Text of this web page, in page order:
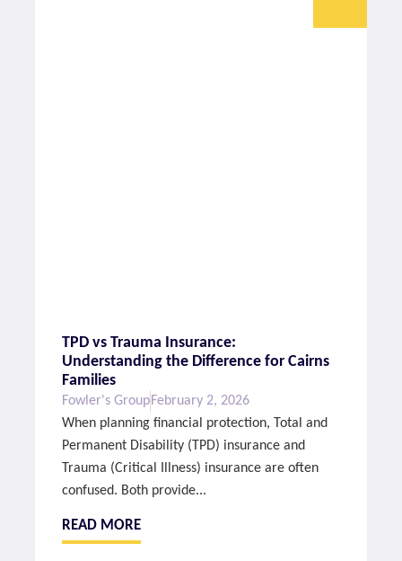
TPD vs Trauma Insurance:
Understanding the Difference for Cairns
Families
Fowler's GroupFebruary 2, 2026
When planning financial protection, Total and
Permanent Disability (TPD) insurance and
Trauma (Critical Illness) insurance are often
confused. Both provide...
READ MORE